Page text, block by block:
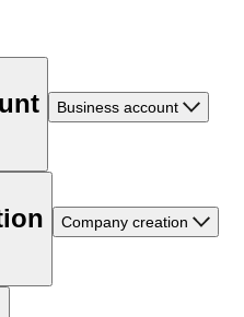
Business account
Company creation